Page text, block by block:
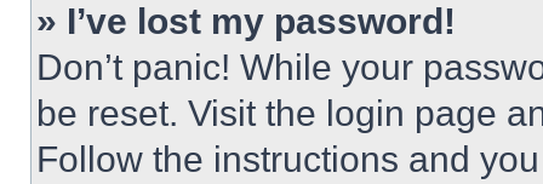
» I’ve lost my password!
Don’t panic! While your
be reset. Visit the login page
Follow the instructions and